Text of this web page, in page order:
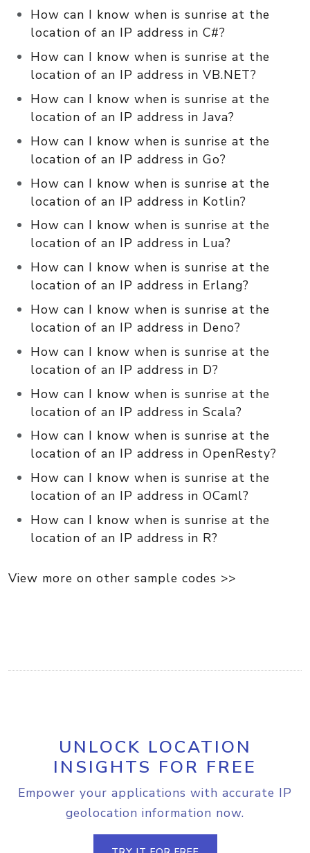
How can I know when is sunrise at the
location of an IP address in C#?
How can I know when is sunrise at the
location of an IP address in VB.NET?
How can I know when is sunrise at the
location of an IP address in Java?
How can I know when is sunrise at the
location of an IP address in Go?
How can I know when is sunrise at the
location of an IP address in Kotlin?
How can I know when is sunrise at the
location of an IP address in Lua?
How can I know when is sunrise at the
location of an IP address in Erlang?
How can I know when is sunrise at the
location of an IP address in Deno?
How can I know when is sunrise at the
location of an IP address in D?
How can I know when is sunrise at the
location of an IP address in Scala?
How can I know when is sunrise at the
location of an IP address in OpenResty?
How can I know when is sunrise at the
location of an IP address in OCaml?
How can I know when is sunrise at the
location of an IP address in R?
View more on other sample codes >>
UNLOCK LOCATION
INSIGHTS FOR FREE
Empower your applications with accurate IP
geolocation information now.